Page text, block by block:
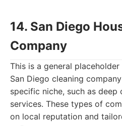
14. San Diego
Company
This is a general
San Diego cleaning
specific niche, such as
services. These types of
on local reputation and